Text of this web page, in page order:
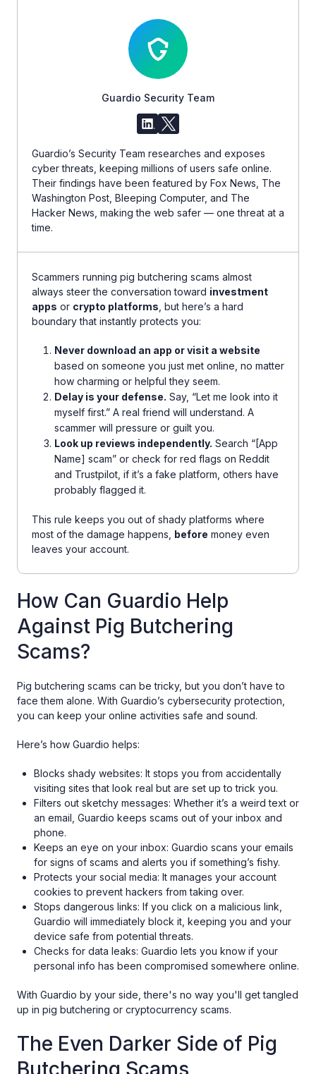
Guardio Security Team
Guardio’s Security Team researches and exposes
cyber threats, keeping millions of users safe online.
Their findings have been featured by Fox News, The
Washington Post, Bleeping Computer, and The
Hacker News, making the web safer — one threat at a
time.
Scammers running pig butchering scams almost
always steer the conversation toward investment
apps or crypto platforms , but here’s a hard
boundary that instantly protects you:
Never download an app or visit a website
based on someone you just met online, no matter
how charming or helpful they seem.
Delay is your defense. Say, “Let me look into it
myself first.” A real friend will understand. A
scammer will pressure or guilt you.
Look up reviews independently. Search “[App
Name] scam” or check for red flags on Reddit
and Trustpilot, if it’s a fake platform, others have
probably flagged it.
This rule keeps you out of shady platforms where
most of the damage happens, before money even
leaves your account.
How Can Guardio Help
Against Pig Butchering
Scams?
Pig butchering scams can be tricky, but you don’t have to
face them alone. With Guardio’s cybersecurity protection,
you can keep your online activities safe and sound.
Here’s how Guardio helps:
Blocks shady websites: It stops you from accidentally
visiting sites that look real but are set up to trick you.
Filters out sketchy messages: Whether it’s a weird text or
an email, Guardio keeps scams out of your inbox and
phone.
Keeps an eye on your inbox: Guardio scans your emails
for signs of scams and alerts you if something’s fishy.
Protects your social media: It manages your account
cookies to prevent hackers from taking over.
Stops dangerous links: If you click on a malicious link,
Guardio will immediately block it, keeping you and your
device safe from potential threats.
Checks for data leaks: Guardio lets you know if your
personal info has been compromised somewhere online.
With Guardio by your side, there's no way you'll get tangled
up in pig butchering or cryptocurrency scams.
The Even Darker Side of Pig
Butchering Scams